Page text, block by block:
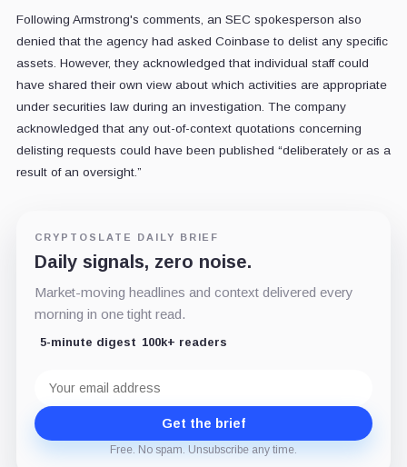
Following Armstrong's comments, an SEC spokesperson also
denied that the agency had asked Coinbase to delist any specific
assets. However, they acknowledged that individual staff could
have shared their own view about which activities are appropriate
under securities law during an investigation. The company
acknowledged that any out-of-context quotations concerning
delisting requests could have been published “deliberately or as a
result of an oversight.”
CRYPTOSLATE DAILY BRIEF
Daily signals, zero noise.
Market-moving headlines and context delivered every
morning in one tight read.
5-minute digest 100k+ readers
address
Get the brief
Free. No spam. Unsubscribe any time.